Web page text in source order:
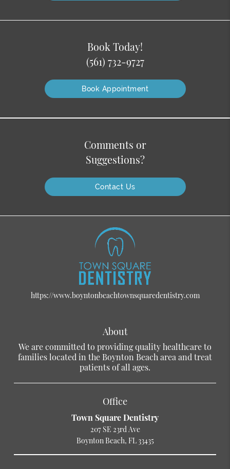
Book Today!
(561) 732-9727
Book Appointment
Comments or
Suggestions?
Contact Us
https://www.boyntonbeachtownsquaredentistry.com
About
We are committed to providing quality healthcare to
families located in the Boynton Beach area and treat
patients of all ages.
Office
Town Square Dentistry
207 SE 23rd Ave
Boynton Beach, FL 33435